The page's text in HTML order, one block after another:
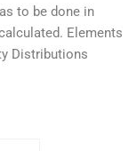
to be done in
Elements
Distributions